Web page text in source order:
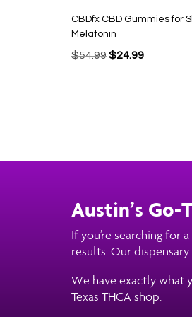
CBDfx CBD Gummies for
Melatonin
$54.99 Original
$24.99Current
Austin’s Go-
If you’re searching for
results. Our
We have exactly what
Texas THCA shop.